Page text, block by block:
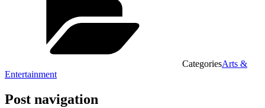
CategoriesArts &
Entertainment
Post navigation